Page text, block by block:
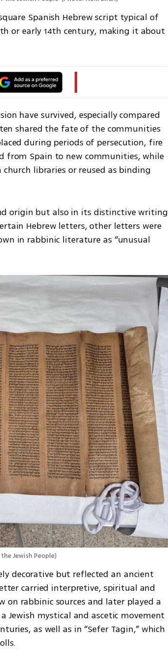
Spanish Hebrew script typical of
or early 14th century, making it about
have survived, especially compared
shared the fate of the communities
during periods of persecution, fire
from Spain to new communities, while
libraries or reused as binding
origin but also in its distinctive writing
Hebrew letters, other letters were
in rabbinic literature as “unusual
Jewish People)
decorative but reflected an ancient
carried interpretive, spiritual and
rabbinic sources and later played a
Jewish mystical and ascetic movement
as well as in “Sefer Tagin,” which